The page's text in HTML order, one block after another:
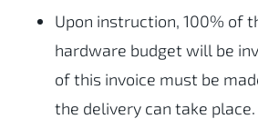
Upon instruction, 100% of
hardware budget will be
of this invoice must be
the delivery can take place.